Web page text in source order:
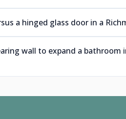
a hinged glass door in a
wall to expand a bathroom